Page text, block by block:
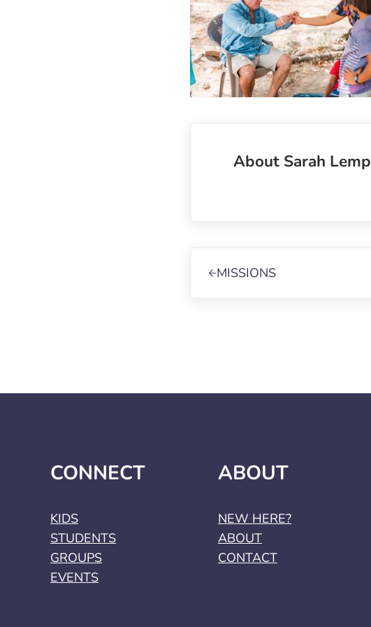
About Sarah Lemp
MISSIONS
CONNECT
KIDS
STUDENTS
GROUPS
EVENTS
ABOUT
NEW HERE?
ABOUT
CONTACT